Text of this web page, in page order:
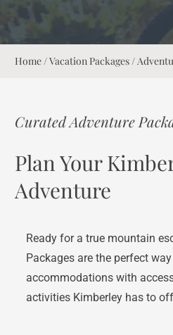
Home/Vacation Packages/
Curated Adventure
Plan Your
Adventure
Ready for a true mountain
Packages are the perfect
accommodations with
activities Kimberley has to